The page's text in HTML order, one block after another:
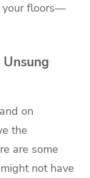
your floors—
on
the
are some
not have